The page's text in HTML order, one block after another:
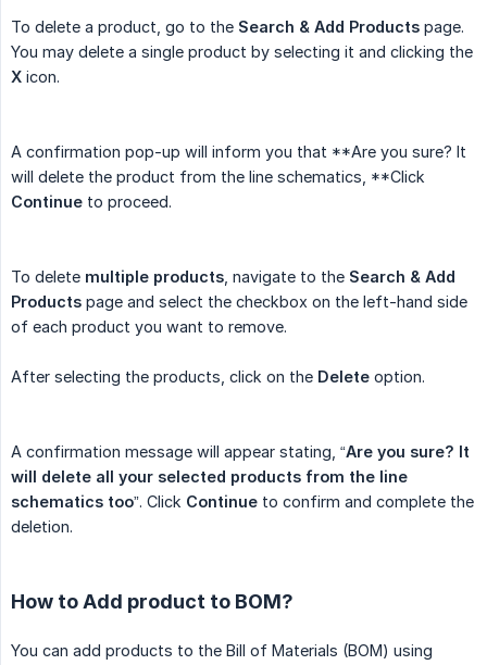
To delete a product, go to the Search & Add Products page.
You may delete a single product by selecting it and clicking the
X icon.
A confirmation pop-up will inform you that **Are you sure? It
will delete the product from the line schematics, **Click
Continue to proceed.
To delete multiple products , navigate to the Search & Add
Products page and select the checkbox on the left-hand side
of each product you want to remove.
After selecting the products, click on the Delete option.
A confirmation message will appear stating, “Are you sure? It
will delete all your selected products from the line
schematics too”. Click Continue to confirm and complete the
deletion.
How to Add product to BOM?
You can add products to the Bill of Materials (BOM) using